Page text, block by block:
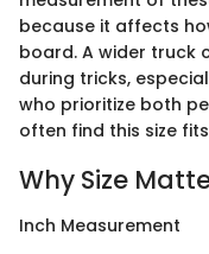
because it affects
board. A wider truck
during tricks,
who prioritize both
often find this size
Why Size
Inch Measurement